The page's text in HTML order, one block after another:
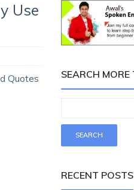
Use
Quotes
SEARCH MORE
RECENT POSTS